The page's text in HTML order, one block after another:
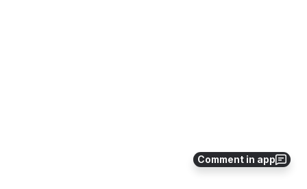
Comment in app